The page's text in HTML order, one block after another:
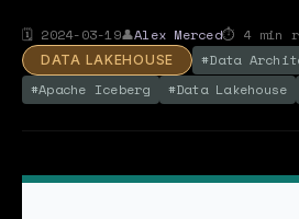
🗓 2024-03-19👤Alex Merced⏱ 4min
DATA LAKEHOUSE #Data
#Apache Iceberg #Data Lakehouse